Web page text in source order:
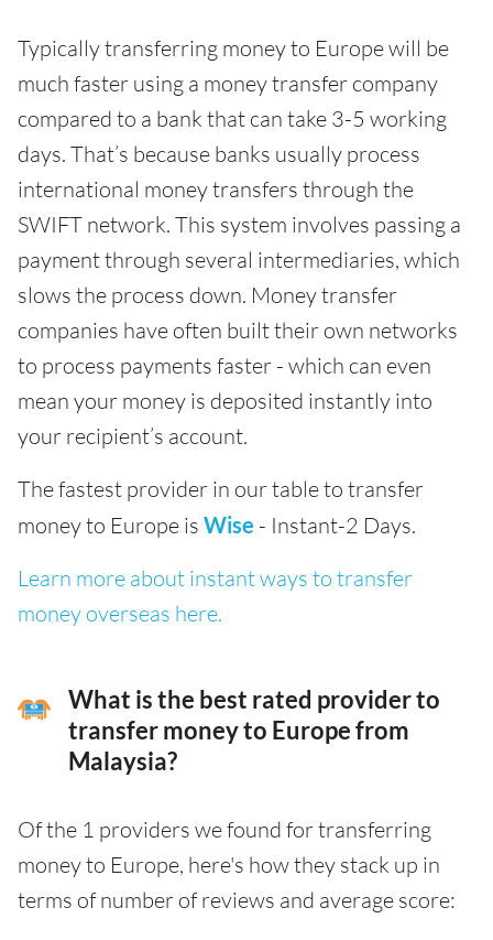
Typically transferring money to Europe will be
much faster using a money transfer company
compared to a bank that can take 3-5 working
days. That’s because banks usually process
international money transfers through the
SWIFT network. This system involves passing a
payment through several intermediaries, which
slows the process down. Money transfer
companies have often built their own networks
to process payments faster - which can even
mean your money is deposited instantly into
your recipient’s account.
The fastest provider in our table to transfer
money to Europe is Wise - Instant-2 Days.
Learn more about instant ways to transfer
money overseas here.
What is the best rated provider to
transfer money to Europe from
Malaysia?
Of the 1 providers we found for transferring
money to Europe, here's how they stack up in
terms of number of reviews and average score: